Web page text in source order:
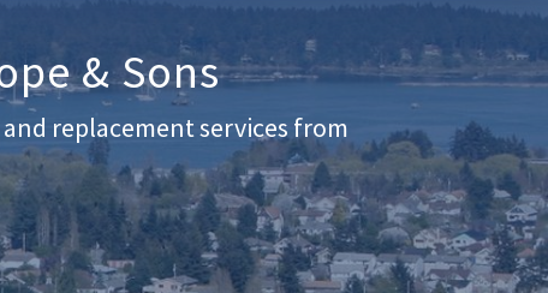
& Sons
replacement services from